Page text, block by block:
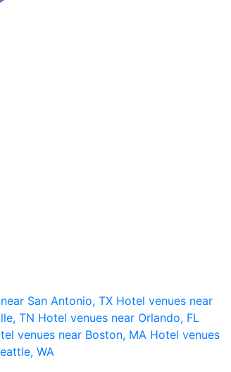
San Antonio, TX Hotel venues near
TN Hotel venues near Orlando, FL
venues near Boston, MA Hotel venues
WA